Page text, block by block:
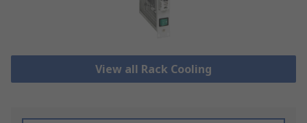
View all Rack Cooling